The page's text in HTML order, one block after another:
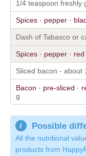
1/4 teaspoon freshly
Spices · pepper ·
Dash of Tabasco or
Spices · pepper ·
Sliced bacon - about
Bacon · pre-sliced ·
g
Possible
All the nutritional
products from